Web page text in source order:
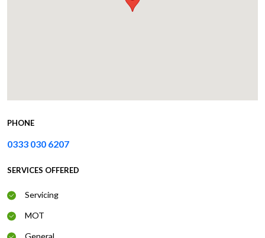
PHONE
0333 030 6207
SERVICES OFFERED
Servicing
MOT